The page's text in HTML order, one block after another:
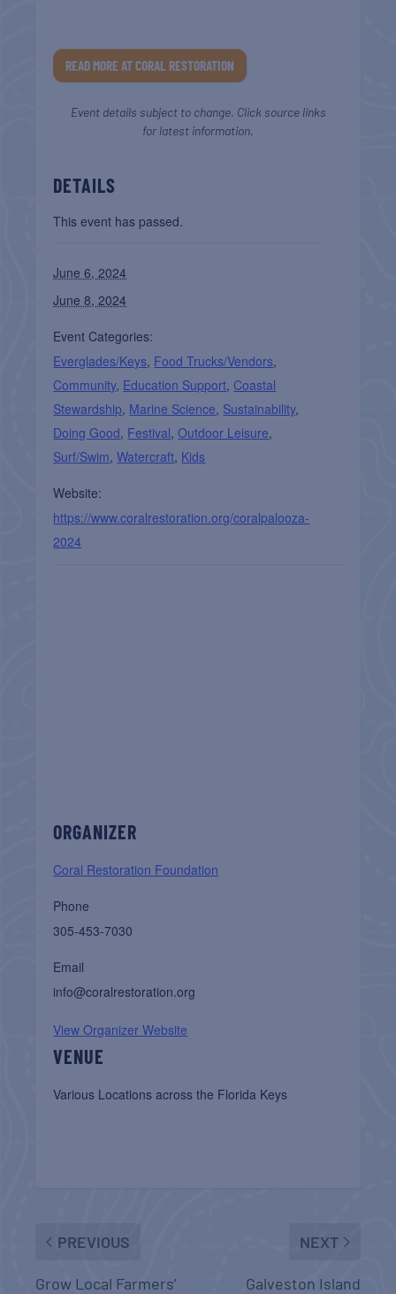
READ MORE AT CORAL RESTORATION
Event details subject to change. Click source links
for latest information.
DETAILS
This event has passed.
June 6, 2024
June 8, 2024
Event Categories:
Everglades/Keys, Food Trucks/Vendors,
Community, Education Support, Coastal
Stewardship, Marine Science, Sustainability,
Doing Good, Festival,Outdoor Leisure,
Surf/Swim,Watercraft, Kids
Website:
https://www.coralrestoration.org/coralpalooza-
2024
VENUE
Various Locations across the Florida Keys
ORGANIZER
Coral Restoration Foundation
Phone
305-453-7030
Email
info@coralrestoration.org
View Organizer Website
PREVIOUS
Grow Local Farmers’
NEXT
Galveston Island